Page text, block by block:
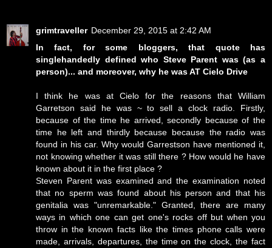
grimtraveller December 29, 2015 at 2:42 AM
In fact, for some bloggers, that quote has
singlehandedly defined who Steve Parent was (as a
person)... and moreover, why he was AT Cielo Drive
I think he was at Cielo for the reasons that William
Garretson said he was ~ to sell a clock radio. Firstly,
because of the time he arrived, secondly because of the
time he left and thirdly because because the radio was
found in his car. Why would Garrestson have mentioned it,
not knowing whether it was still there ? How would he have
known about it in the first place ?
Steven Parent was examined and the examination noted
that no sperm was found about his person and that his
genitalia was "unremarkable." Granted, there are many
ways in which one can get one's rocks off but when you
throw in the known facts like the times phone calls were
made, arrivals, departures, the time on the clock, the fact